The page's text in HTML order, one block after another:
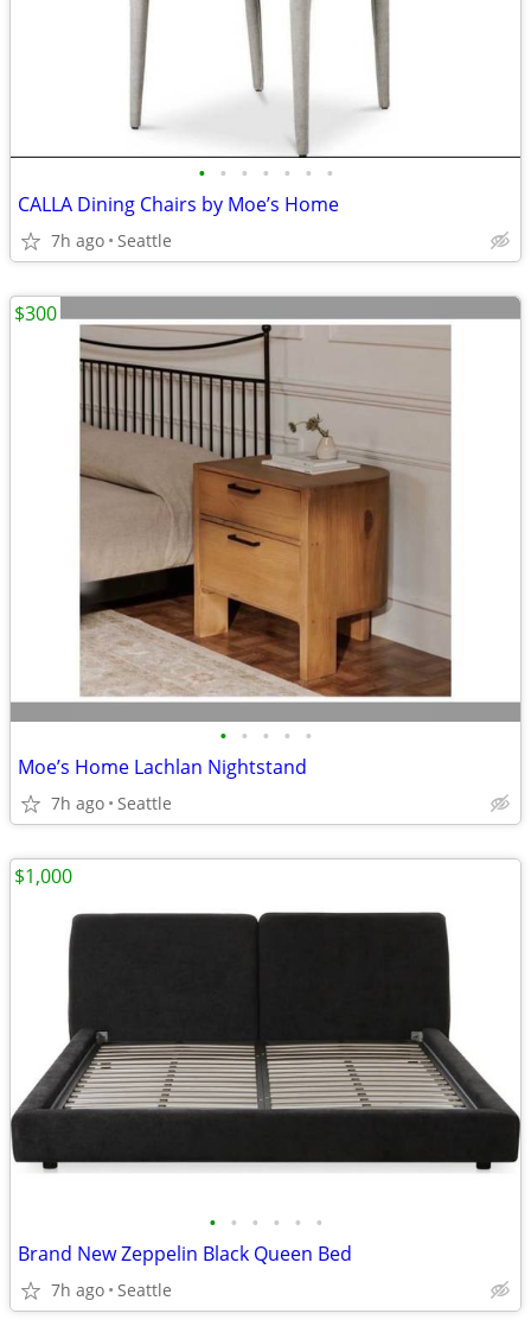
• • • • • • •
CALLA Dining Chairs by Moe’s Home
7h ago Seattle
• • • • •
Moe’s Home Lachlan Nightstand
7h ago Seattle
$300
• • • • • •
Brand New Zeppelin Black Queen Bed
7h ago Seattle
$1,000